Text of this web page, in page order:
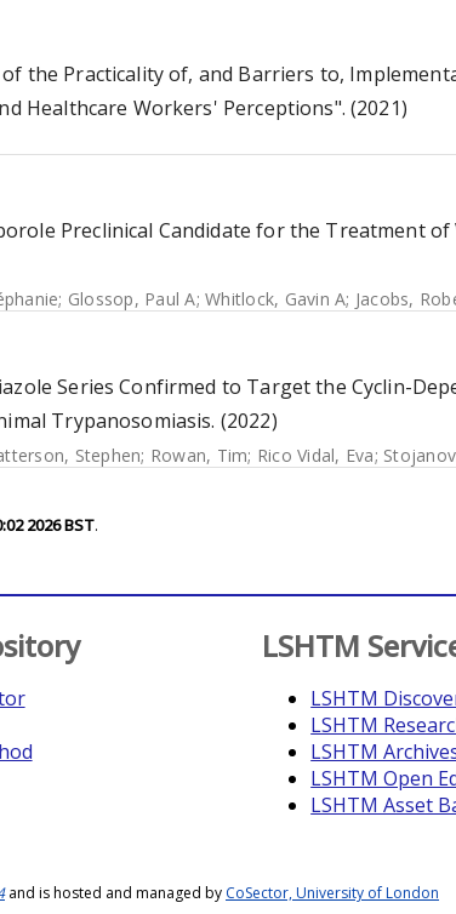
the Practicality of, and Barriers to,
Healthcare Workers' Perceptions". (2021)
Preclinical Candidate for the Treatment of
; Glossop, Paul A; Whitlock, Gavin A; Jacobs,
Series Confirmed to Target the Cyclin-
Trypanosomiasis. (2022)
Stephen; Rowan, Tim; Rico Vidal, Eva;
2026 BST.
LSHTM
LSHTM
LSHTM
LSHTM
LSHTM Open
LSHTM Asset
and is hosted and managed by CoSector, University of London